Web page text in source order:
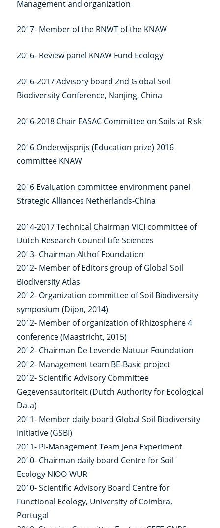
link)
Management and organization
2017- Member of the RNWT of the KNAW
2016- Review panel KNAW Fund Ecology
2016-2017 Advisory board 2nd Global Soil
Biodiversity Conference, Nanjing, China
2016-2018 Chair EASAC Committee on Soils at Risk
2016 Onderwijsprijs (Education prize) 2016
committee KNAW
2016 Evaluation committee environment panel
Strategic Alliances Netherlands-China
2014-2017 Technical Chairman VICI committee of
Dutch Research Council Life Sciences
2013- Chairman Althof Foundation
2012- Member of Editors group of Global Soil
Biodiversity Atlas
2012- Organization committee of Soil Biodiversity
symposium (Dijon, 2014)
2012- Member of organization of Rhizosphere 4
conference (Maastricht, 2015)
2012- Chairman De Levende Natuur Foundation
2012- Management team BE-Basic project
2012- Scientific Advisory Committee
Gegevensautoriteit (Dutch Authority for Ecological
Data)
2011- Member daily board Global Soil Biodiversity
Initiative (GSBI)
2011- PI-Management Team Jena Experiment
2010- Chairman daily board Centre for Soil
Ecology NIOO-WUR
2010- Scientific Advisory Board Centre for
Functional Ecology, University of Coimbra,
Portugal